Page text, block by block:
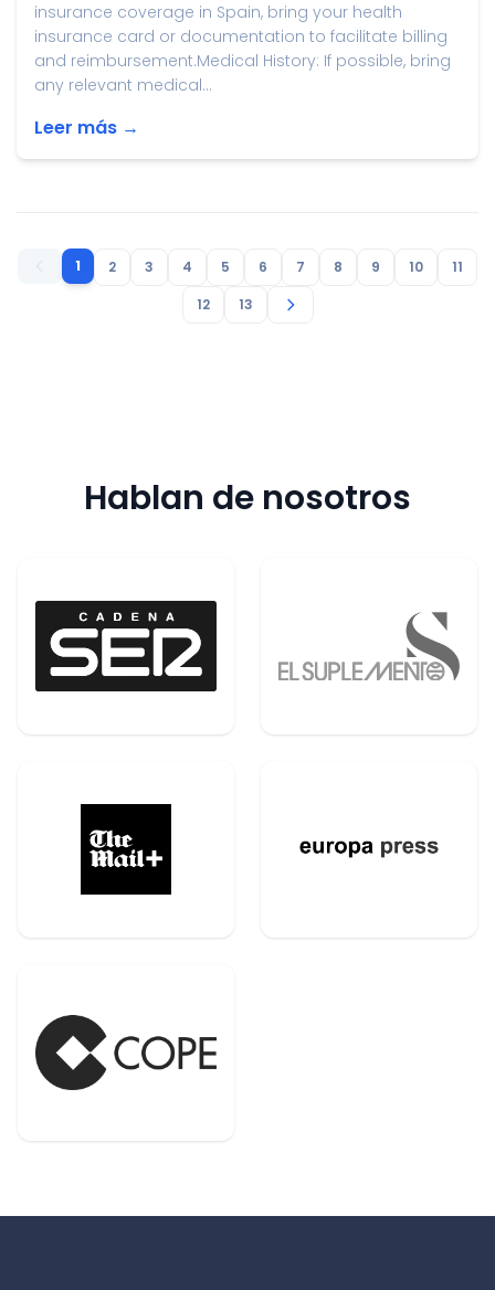
insurance coverage in Spain, bring your health
insurance card or documentation to facilitate billing
and reimbursement.Medical History: If possible, bring
any relevant medical...
Leer más →
1 2 3 4 5 6 7 8 9 10
11
12
13
Hablan de nosotros